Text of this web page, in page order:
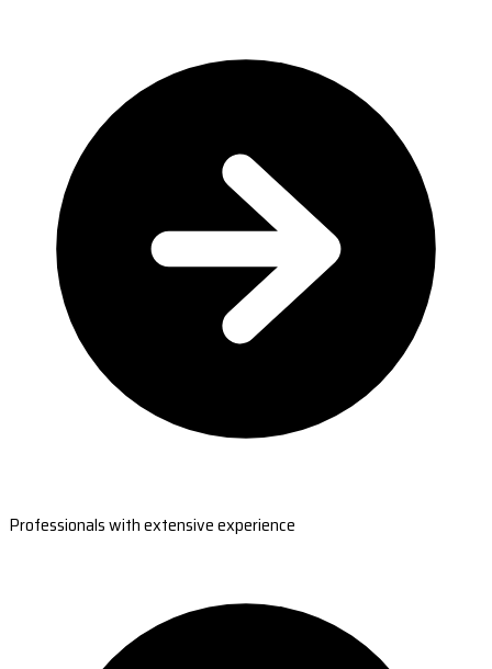
Professionals with extensive experience